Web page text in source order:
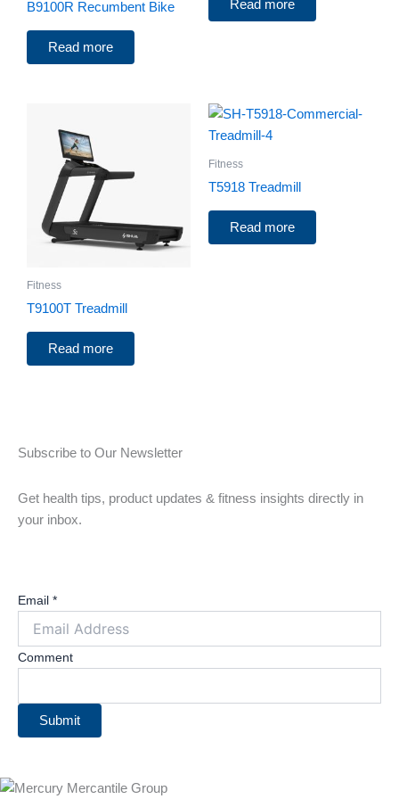
B9100R Recumbent Bike
Read more
Read more
Fitness
T9100T Treadmill
Read more
Fitness
T5918 Treadmill
Read more
Subscribe to Our Newsletter
Get health tips, product updates & fitness insights directly in
your inbox.
Email *
Comment
Submit